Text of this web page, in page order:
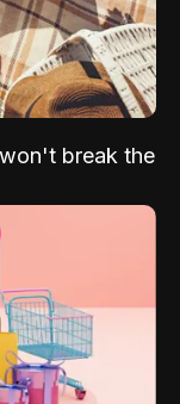
break the